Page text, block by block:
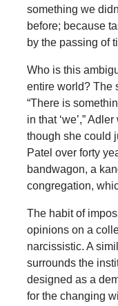
something we
before; because
by the passing of
Who is this
entire world? The
“There is
in that ‘we’,”
though she could
Patel over forty
bandwagon, a
congregation,
The habit of
opinions on a
narcissistic. A
surrounds the
designed as a
for the changing